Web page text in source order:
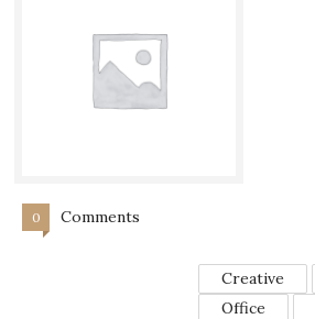
0 Comments
Creative
Office